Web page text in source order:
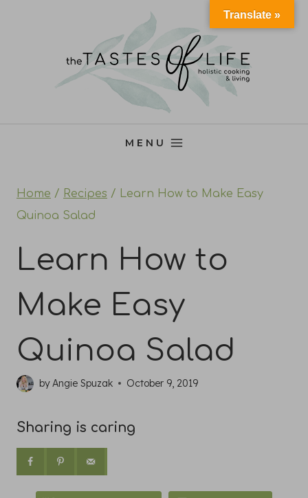
MENU
Home / Recipes / Learn How to Make Easy
Quinoa Salad
Learn How to
Make Easy
Quinoa Salad
byAngie Spuzak October 9, 2019
Sharing is caring
Translate »